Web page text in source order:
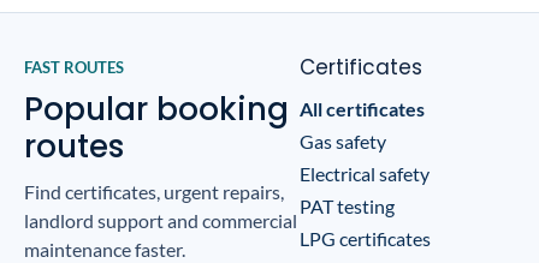
FAST ROUTES
Popular booking
routes
Find certificates, urgent repairs,
landlord support and commercial
maintenance faster.
Certificates
All certificates
Gas safety
Electrical safety
PAT testing
LPG certificates